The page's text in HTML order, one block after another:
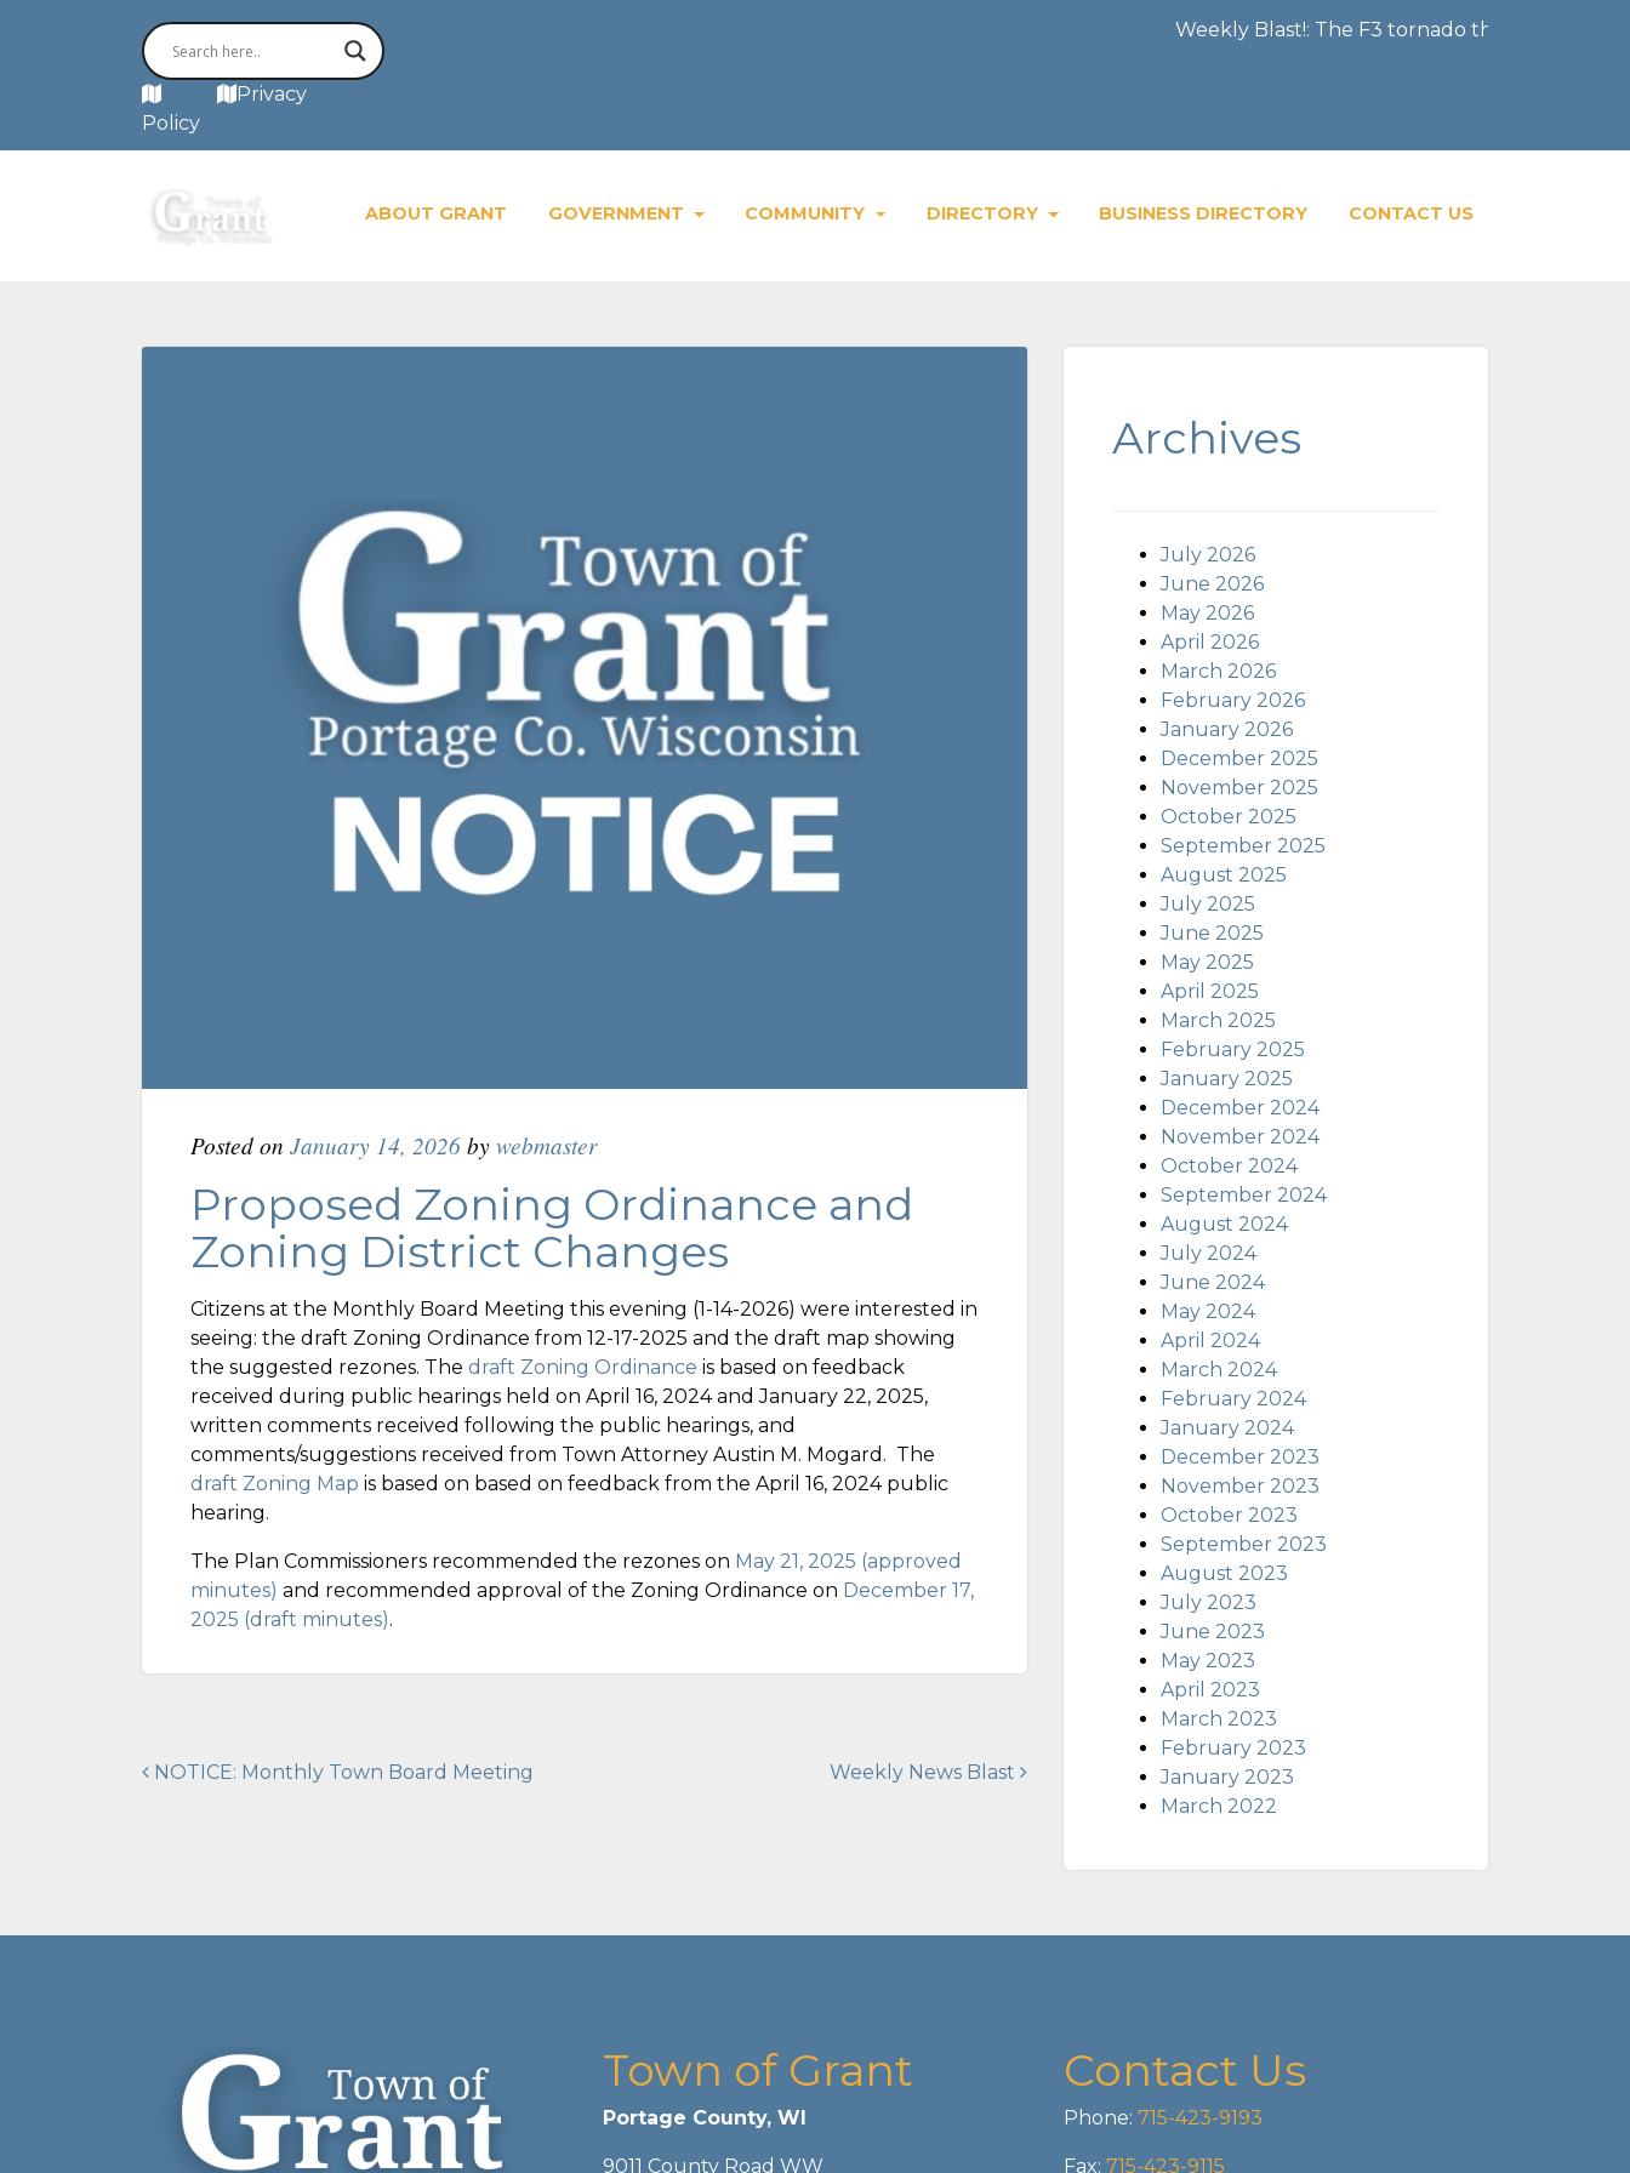
Privacy
Policy
Weekly Blast!: The F3 tornado that severely
ABOUT GRANT GOVERNMENT COMMUNITY DIRECTORY BUSINESS DIRECTORY CONTACT US
Posted on January 14, 2026bywebmaster
Proposed Zoning Ordinance and
Zoning District Changes
Citizens at the Monthly Board Meeting this evening (1-14-2026) were interested in
seeing: the draft Zoning Ordinance from 12-17-2025 and the draft map showing
the suggested rezones. The draft Zoning Ordinance is based on feedback
received during public hearings held on April 16, 2024 and January 22, 2025,
written comments received following the public hearings, and
comments/suggestions received from Town Attorney Austin M. Mogard. The
draft Zoning Map is based on based on feedback from the April 16, 2024 public
hearing.
The Plan Commissioners recommended the rezones on May 21, 2025 (approved
minutes) and recommended approval of the Zoning Ordinance on December 17,
2025 (draft minutes).
Post
NOTICE: Monthly Town Board Meeting Weekly News Blast
Archives
July 2026
June 2026
May 2026
April 2026
March 2026
February 2026
January 2026
December 2025
November 2025
October 2025
September 2025
August 2025
July 2025
June 2025
May 2025
April 2025
March 2025
February 2025
January 2025
December 2024
November 2024
October 2024
September 2024
August 2024
July 2024
June 2024
May 2024
April 2024
March 2024
February 2024
January 2024
December 2023
November 2023
October 2023
September 2023
August 2023
July 2023
June 2023
May 2023
April 2023
March 2023
February 2023
January 2023
March 2022
Town of Grant
Portage County, WI
9011 County Road WW
Contact Us
Phone: 715-423-9193
Fax: 715-423-9115